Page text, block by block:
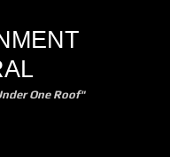
One Roof"